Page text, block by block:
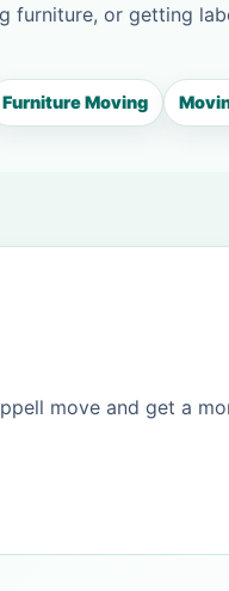
furniture, or getting
Furniture Moving
move and get a